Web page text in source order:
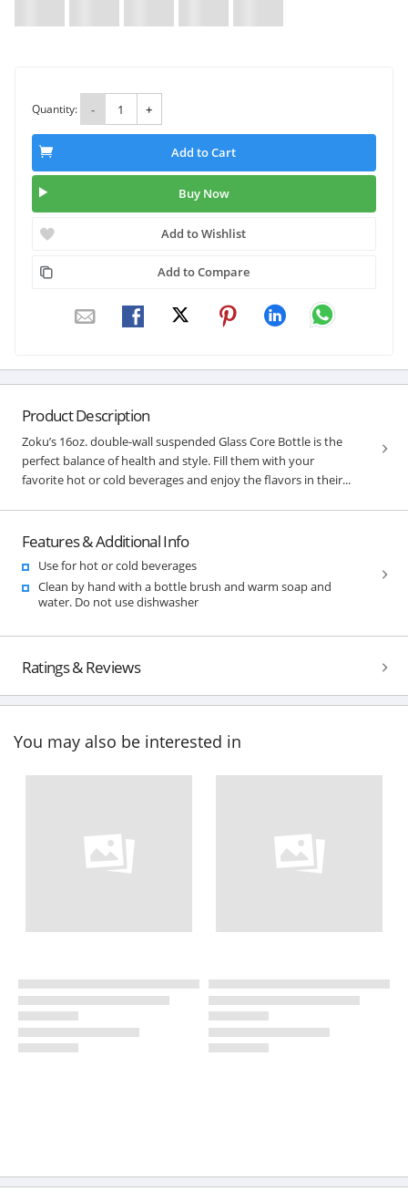
Quantity: - +
Add to Cart
Buy Now
Add to Wishlist
Add to Compare
Product Description
Zoku’s 16oz. double-wall suspended Glass Core Bottle is the
perfect balance of health and style. Fill them with your
favorite hot or cold beverages and enjoy the flavors in their...
Features & Additional Info
Use for hot or cold beverages
Clean by hand with a bottle brush and warm soap and
water. Do not use dishwasher
Ratings & Reviews
You may also be interested in